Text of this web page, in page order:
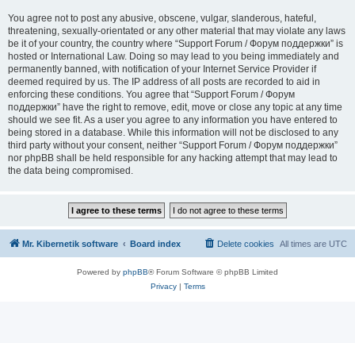
You agree not to post any abusive, obscene, vulgar, slanderous, hateful,
threatening, sexually-orientated or any other material that may violate any laws
be it of your country, the country where “Support Forum / Форум поддержки” is
hosted or International Law. Doing so may lead to you being immediately and
permanently banned, with notification of your Internet Service Provider if
deemed required by us. The IP address of all posts are recorded to aid in
enforcing these conditions. You agree that “Support Forum / Форум
поддержки” have the right to remove, edit, move or close any topic at any time
should we see fit. As a user you agree to any information you have entered to
being stored in a database. While this information will not be disclosed to any
third party without your consent, neither “Support Forum / Форум поддержки”
nor phpBB shall be held responsible for any hacking attempt that may lead to
the data being compromised.
Mr. Kibernetik software Board index All times are UTC
Delete cookies
Powered by phpBB® Forum Software © phpBB Limited
Privacy| Terms